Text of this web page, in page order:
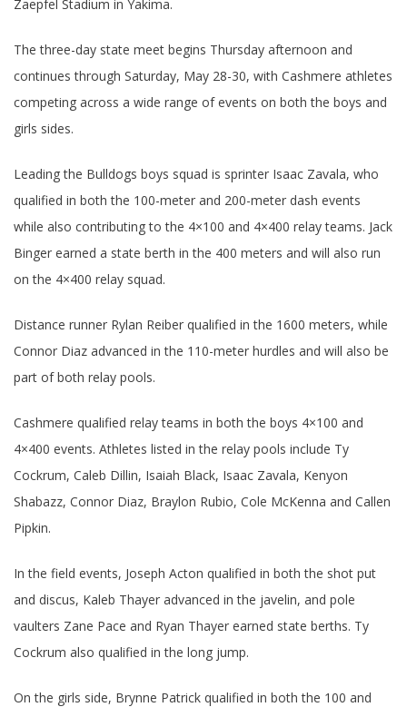
Zaepfel Stadium in Yakima.
The three-day state meet begins Thursday afternoon and
continues through Saturday, May 28-30, with Cashmere athletes
competing across a wide range of events on both the boys and
girls sides.
Leading the Bulldogs boys squad is sprinter Isaac Zavala, who
qualified in both the 100-meter and 200-meter dash events
while also contributing to the 4×100 and 4×400 relay teams. Jack
Binger earned a state berth in the 400 meters and will also run
on the 4×400 relay squad.
Distance runner Rylan Reiber qualified in the 1600 meters, while
Connor Diaz advanced in the 110-meter hurdles and will also be
part of both relay pools.
Cashmere qualified relay teams in both the boys 4×100 and
4×400 events. Athletes listed in the relay pools include Ty
Cockrum, Caleb Dillin, Isaiah Black, Isaac Zavala, Kenyon
Shabazz, Connor Diaz, Braylon Rubio, Cole McKenna and Callen
Pipkin.
In the field events, Joseph Acton qualified in both the shot put
and discus, Kaleb Thayer advanced in the javelin, and pole
vaulters Zane Pace and Ryan Thayer earned state berths. Ty
Cockrum also qualified in the long jump.
On the girls side, Brynne Patrick qualified in both the 100 and